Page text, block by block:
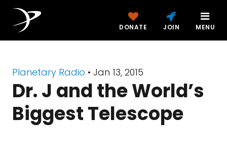
DONATE JOIN MENU
Planetary Radio • Jan 13, 2015
Dr. J and the World’s
Biggest Telescope